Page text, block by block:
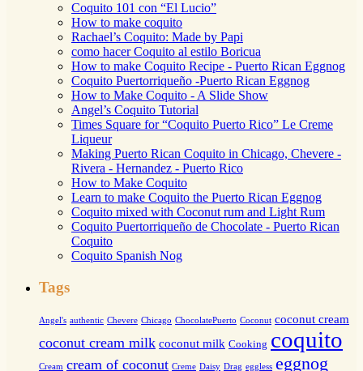
Coquito 101 con “El Lucio”
How to make coquito
Rachael’s Coquito: Made by Papi
como hacer Coquito al estilo Boricua
How to make Coquito Recipe - Puerto Rican Eggnog
Coquito Puertorriqueño -Puerto Rican Eggnog
How to Make Coquito - A Slide Show
Angel’s Coquito Tutorial
Times Square for “Coquito Puerto Rico” Le Creme
Liqueur
Making Puerto Rican Coquito in Chicago, Chevere -
Rivera - Hernandez - Puerto Rico
How to Make Coquito
Learn to make Coquito the Puerto Rican Eggnog
Coquito mixed with Coconut rum and Light Rum
Coquito Puertorriqueño de Chocolate - Puerto Rican
Coquito
Coquito Spanish Nog
Tags
Angel's authentic Chevere Chicago ChocolatePuerto Coconut coconut cream
coconut cream milk coconut milk Cooking coquito
Cream cream of coconut Creme Daisy Drag eggless eggnog